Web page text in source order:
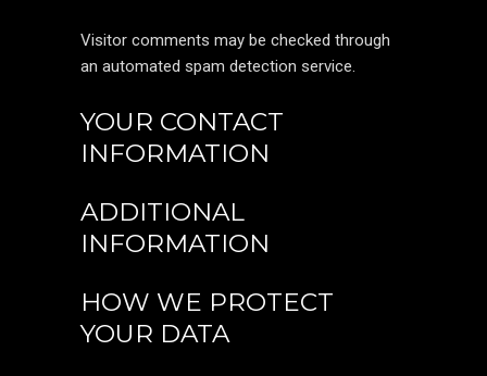
Visitor comments may be checked through
an automated spam detection service.
YOUR CONTACT
INFORMATION
ADDITIONAL
INFORMATION
HOW WE PROTECT
YOUR DATA